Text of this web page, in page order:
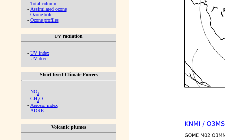
- Total column
- Assimilated ozone
- Ozone hole
- Ozone profiles
UV radiation
- UV index
- UV dose
Short-lived Climate Forcers
- NO2
- CH2O
- Aerosol index
- ADRE
Volcanic plumes